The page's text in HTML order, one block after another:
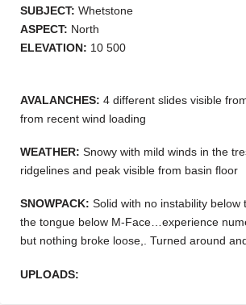
SUBJECT: Whetstone
ASPECT: North
ELEVATION: 10 500
AVALANCHES: 4 different slides visible
from recent wind loading
WEATHER: Snowy with mild winds in the
ridgelines and peak visible from basin floor
SNOWPACK: Solid with no instability below
the tongue below M-Face…experience
but nothing broke loose,. Turned around
UPLOADS: